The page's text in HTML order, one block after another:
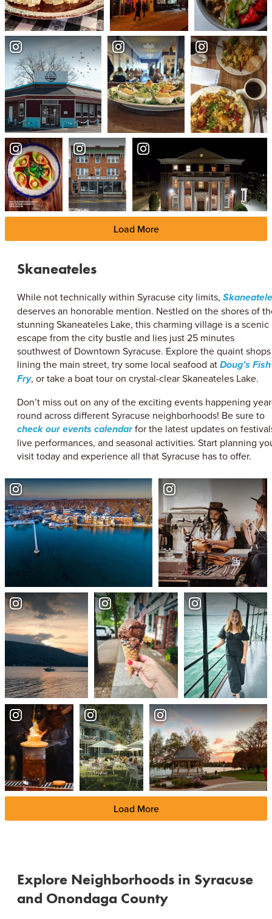
Load More
Skaneateles
While not technically within Syracuse city limits,
deserves an honorable mention. Nestled on the shores of
stunning Skaneateles Lake, this charming village is a scenic
escape from the city bustle and lies just 25 minutes
southwest of Downtown Syracuse. Explore the quaint shops
lining the main street, try some local seafood atDoug’s Fish
Fry, or take a boat tour on crystal-clear Skaneateles Lake.
Don’t miss out on any of the exciting events happening
round across different Syracuse neighborhoods! Be sure to
check our events calendarfor the latest updates on
live performances, and seasonal activities. Start planning
visit today and experience all that Syracuse has to offer.
Load More
Explore Neighborhoods in Syracuse
and Onondaga County